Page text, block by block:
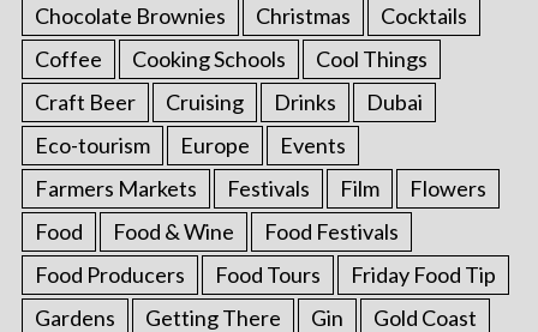
Chocolate Brownies
Christmas
Cocktails
Coffee
Cooking Schools
Cool Things
Craft Beer
Cruising Drinks
Dubai
Eco-tourism
Europe
Events
Farmers Markets
Festivals Film
Flowers
Food
Food & Wine
Food Festivals
Food Producers
Food Tours
Friday Food Tip
Gardens
Getting There Gin
Gold Coast